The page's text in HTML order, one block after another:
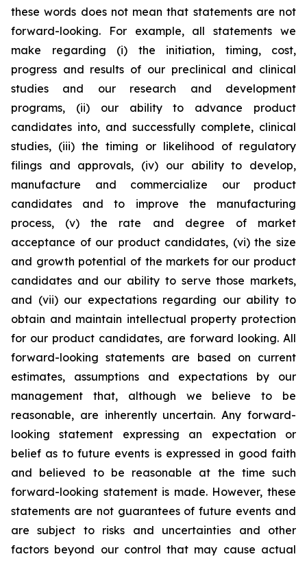
these words does not mean that statements are not
forward-looking. For example, all statements we
make regarding (i) the initiation, timing, cost,
progress and results of our preclinical and clinical
studies and our research and development
programs, (ii) our ability to advance product
candidates into, and successfully complete, clinical
studies, (iii) the timing or likelihood of regulatory
filings and approvals, (iv) our ability to develop,
manufacture and commercialize our product
candidates and to improve the manufacturing
process, (v) the rate and degree of market
acceptance of our product candidates, (vi) the size
and growth potential of the markets for our product
candidates and our ability to serve those markets,
and (vii) our expectations regarding our ability to
obtain and maintain intellectual property protection
for our product candidates, are forward looking. All
forward-looking statements are based on current
estimates, assumptions and expectations by our
management that, although we believe to be
reasonable, are inherently uncertain. Any forward-
looking statement expressing an expectation or
belief as to future events is expressed in good faith
and believed to be reasonable at the time such
forward-looking statement is made. However, these
statements are not guarantees of future events and
are subject to risks and uncertainties and other
factors beyond our control that may cause actual